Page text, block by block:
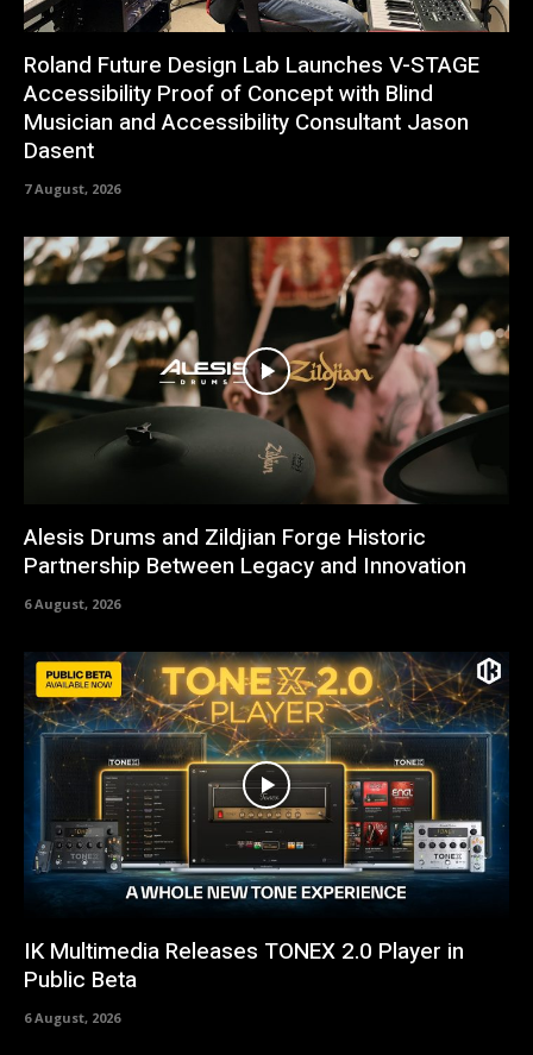
Roland Future Design Lab Launches V-STAGE
Accessibility Proof of Concept with Blind
Musician and Accessibility Consultant Jason
Dasent
7 August, 2026
Alesis Drums and Zildjian Forge Historic
Partnership Between Legacy and Innovation
6 August, 2026
IK Multimedia Releases TONEX 2.0 Player in
Public Beta
6 August, 2026